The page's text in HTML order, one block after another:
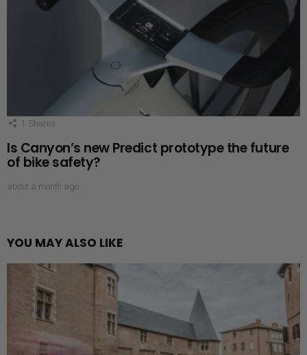
1 Shares
Is Canyon’s new Predict prototype the future
of bike safety?
about a month ago
YOU MAY ALSO LIKE